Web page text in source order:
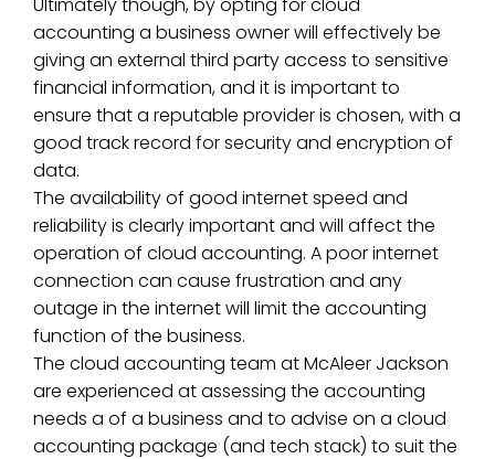
accounting a business owner will effectively be
giving an external third party access to sensitive
financial information, and it is important to
ensure that a reputable provider is chosen, with a
good track record for security and encryption of
data.
The availability of good internet speed and
reliability is clearly important and will affect the
operation of cloud accounting. A poor internet
connection can cause frustration and any
outage in the internet will limit the accounting
function of the business.
The cloud accounting team at McAleer Jackson
are experienced at assessing the accounting
needs a of a business and to advise on a cloud
accounting package (and tech stack) to suit the